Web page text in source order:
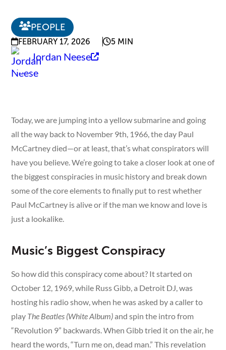
PEOPLE
FEBRUARY 17, 2026 5 MIN
Jordan Neese
Today, we are jumping into a yellow submarine and going
all the way back to November 9th, 1966, the day Paul
McCartney died—or at least, that’s what conspirators will
have you believe. We’re going to take a closer look at one of
the biggest conspiracies in music history and break down
some of the core elements to finally put to rest whether
Paul McCartney is alive or if the man we know and love is
just a lookalike.
Music’s Biggest Conspiracy
So how did this conspiracy come about? It started on
October 12, 1969, while Russ Gibb, a Detroit DJ, was
hosting his radio show, when he was asked by a caller to
play The Beatles (White Album)and spin the intro from
“Revolution 9” backwards. When Gibb tried it on the air, he
heard the words, “Turn me on, dead man.” This revelation